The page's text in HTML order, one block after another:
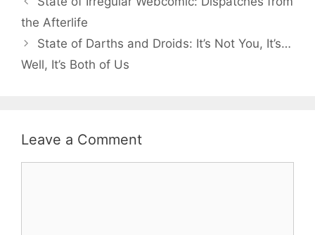
the Afterlife
State of Darths and Droids: It’s Not You, It’s…
Well, It’s Both of Us
Leave a Comment